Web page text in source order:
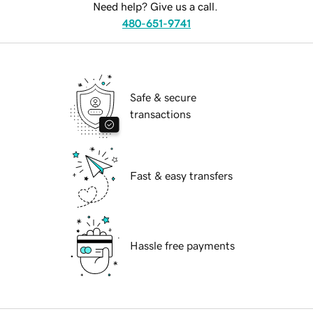
Need help? Give us a call.
480-651-9741
Safe & secure
transactions
Fast & easy transfers
Hassle free payments